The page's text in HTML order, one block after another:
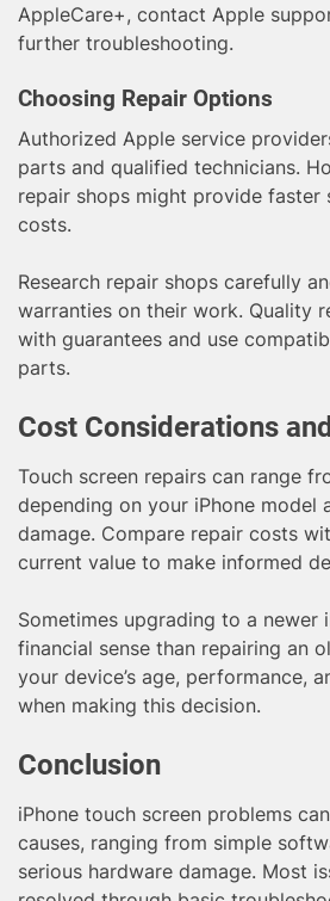
AppleCare+, contact Apple
further troubleshooting.
Choosing Repair Options
Authorized Apple service
parts and qualified technicians.
repair shops might provide faster
costs.
Research repair shops carefully
warranties on their work. Quality
with guarantees and use
parts.
Cost Considerations
Touch screen repairs can range
depending on your iPhone model
damage. Compare repair costs
current value to make informed
Sometimes upgrading to a newer
financial sense than repairing an
your device’s age, performance,
when making this decision.
Conclusion
iPhone touch screen problems
causes, ranging from simple
serious hardware damage. Most